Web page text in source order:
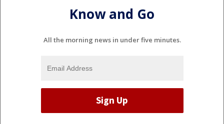
Know and Go
All the morning news in under five minutes.